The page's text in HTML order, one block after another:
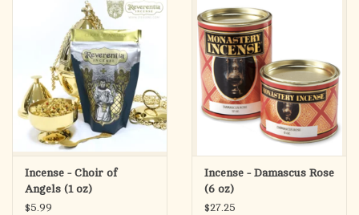
Incense - Choir of
Angels (1 oz)
$5.99
Incense - Damascus Rose
(6 oz)
$27.25